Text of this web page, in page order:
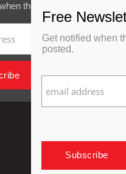
the latest news is posted.
Get notified when
posted.